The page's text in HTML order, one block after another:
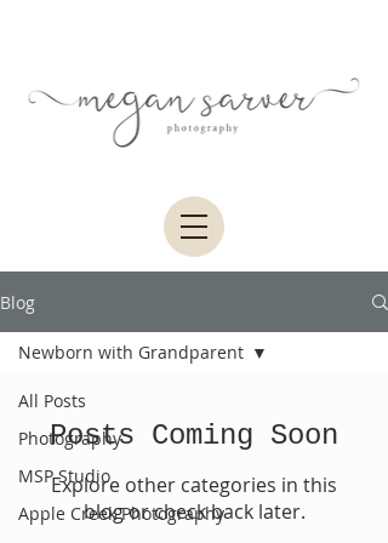
Blog
All Posts
Photography
MSP Studio
Apple Creek Photography
Newborn with Grandparent
Posts Coming Soon
Explore other categories in this
blog or check back later.